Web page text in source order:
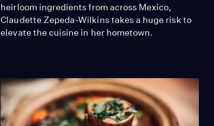
heirloom ingredients from across Mexico,
Claudette Zepeda-Wilkins takes a huge risk to
elevate the cuisine in her hometown.